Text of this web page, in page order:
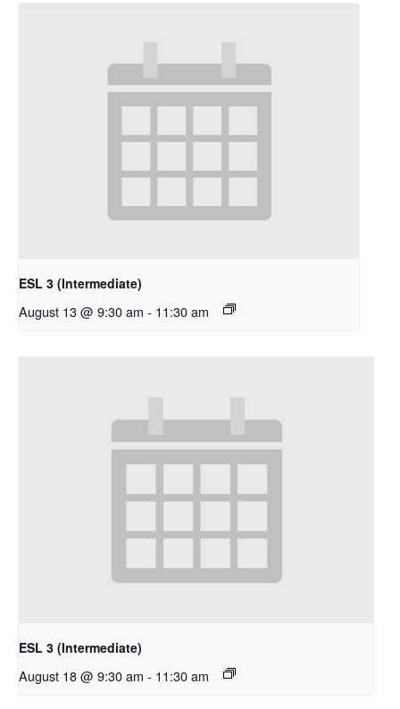
ESL 3 (Intermediate)
August 13 @ 9:30 am - 11:30 am
ESL 3 (Intermediate)
August 18 @ 9:30 am - 11:30 am